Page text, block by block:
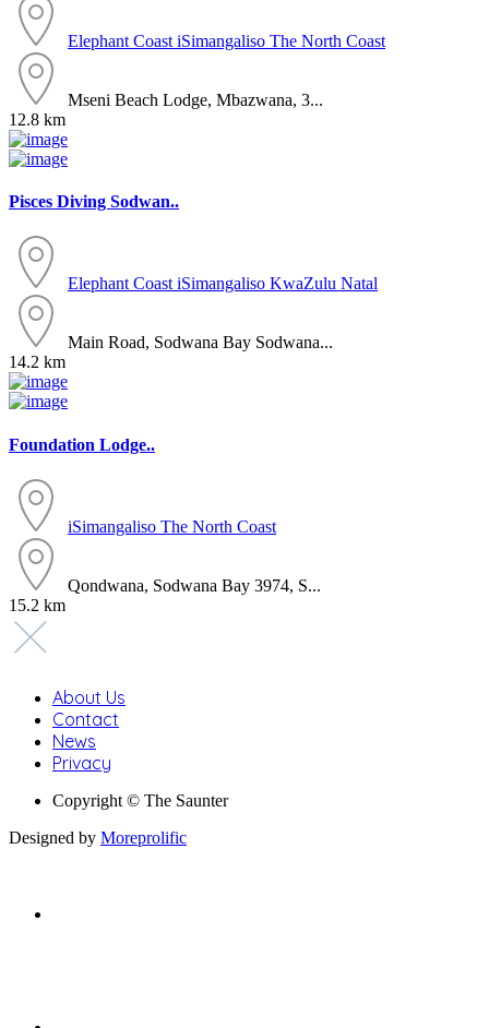
Elephant Coast iSimangaliso The North Coast
Mseni Beach Lodge, Mbazwana, 3...
12.8 km
Pisces Diving Sodwan..
Elephant Coast iSimangaliso KwaZulu Natal
Main Road, Sodwana Bay Sodwana...
14.2 km
Foundation Lodge..
iSimangaliso The North Coast
Qondwana, Sodwana Bay 3974, S...
15.2 km
About Us
Contact
News
Privacy
Copyright © The Saunter
Designed by Moreprolific